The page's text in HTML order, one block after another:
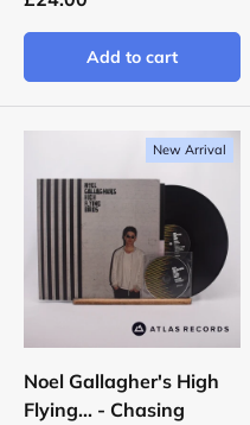
Add to cart
New Arrival
Noel Gallagher's High
Flying... - Chasing